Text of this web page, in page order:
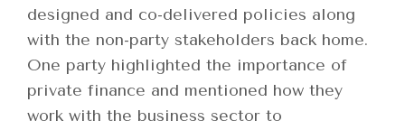
designed and co-delivered policies along
with the non-party stakeholders back home.
One party highlighted the importance of
private finance and mentioned how they
work with the business sector to